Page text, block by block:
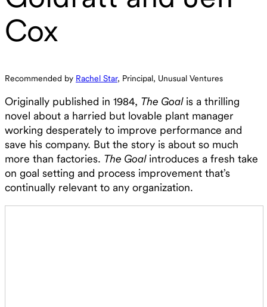
Cox
Recommended by Rachel Star, Principal, Unusual Ventures
Originally published in 1984, The Goalis a thrilling
novel about a harried but lovable plant manager
working desperately to improve performance and
save his company. But the story is about so much
more than factories. The Goalintroduces a fresh take
on goal setting and process improvement that’s
continually relevant to any organization.